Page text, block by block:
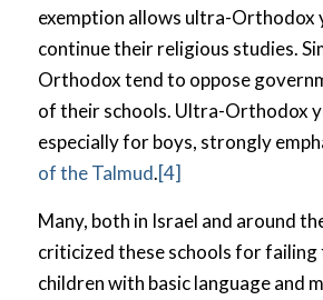
exemption allows ultra-Orthodox
continue their religious studies.
Orthodox tend to oppose
of their schools. Ultra-Orthodox
especially for boys, strongly
of the Talmud.[4]
Many, both in Israel and around
criticized these schools for
children with basic language and